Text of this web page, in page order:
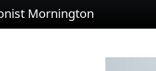
Mornington